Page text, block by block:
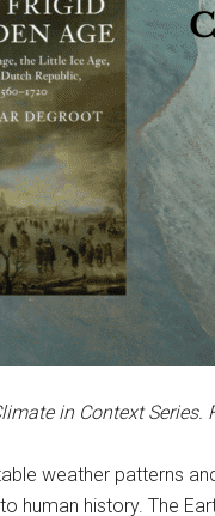
in Context Series.
weather patterns
human history. The